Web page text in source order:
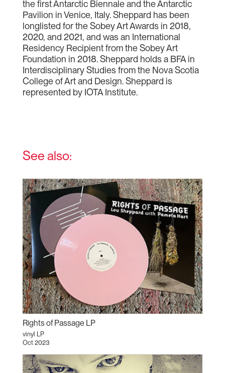
the first Antarctic Biennale and the Antarctic
Pavilion in Venice, Italy. Sheppard has been
longlisted for the Sobey Art Awards in 2018,
2020, and 2021, and was an International
Residency Recipient from the Sobey Art
Foundation in 2018. Sheppard holds a BFA in
Interdisciplinary Studies from the Nova Scotia
College of Art and Design. Sheppard is
represented by IOTA Institute.
See also:
Rights of Passage LP
vinyl LP
Oct 2023